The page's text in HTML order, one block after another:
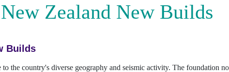
Zealand New Builds
Builds
the country's diverse geography and seismic activity. The foundation